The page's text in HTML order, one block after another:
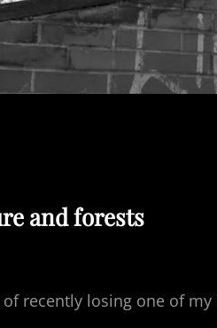
and forests
recently losing one of